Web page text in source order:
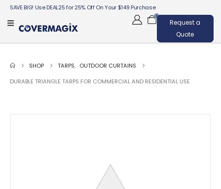
SAVE BIG! Use DEAL25 for 25% Off On Your $149 Purchase
0
Request a
Quote
SHOP TARPS, OUTDOOR CURTAINS
DURABLE TRIANGLE TARPS FOR COMMERCIAL AND RESIDENTIAL USE